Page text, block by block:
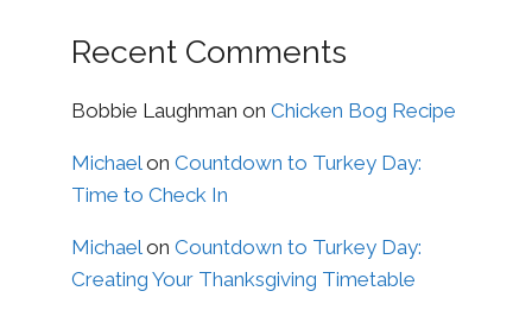
Recent Comments
Bobbie Laughman on Chicken Bog Recipe
Michaelon Countdown to Turkey Day:
Time to Check In
Michaelon Countdown to Turkey Day:
Creating Your Thanksgiving Timetable